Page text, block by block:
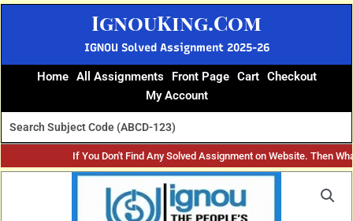
IgnouKing.Com
IGNOU Solved Assignment 2025-26
Home All Assignments Front Page Cart Checkout
My Account
If You Don't Find Any Solved Assignment on Website. Then
Original
price
was:
₹60.
Current
price
is:
₹25.